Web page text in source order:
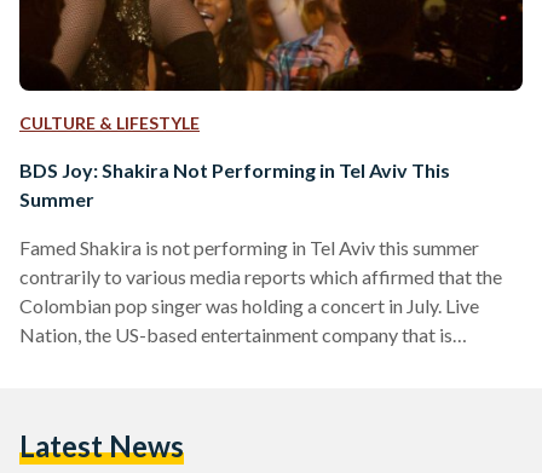
CULTURE & LIFESTYLE
BDS Joy: Shakira Not Performing in Tel Aviv This
Summer
Famed Shakira is not performing in Tel Aviv this summer
contrarily to various media reports which affirmed that the
Colombian pop singer was holding a concert in July. Live
Nation, the US-based entertainment company that is
reported that Shakira will be performing in Tel Aviv this
Latest News